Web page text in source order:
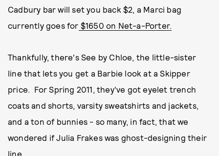
Cadbury bar will set you back $2, a Marci bag
currently goes for $1650 on Net-a-Porter.
Thankfully, there's See by Chloe, the little-sister
line that lets you get a Barbie look at a Skipper
price. For Spring 2011, they've got eyelet trench
coats and shorts, varsity sweatshirts and jackets,
and a ton of bunnies - so many, in fact, that we
wondered if Julia Frakes was ghost-designing their
line.